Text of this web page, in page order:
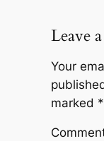
Leave
Your
marked *